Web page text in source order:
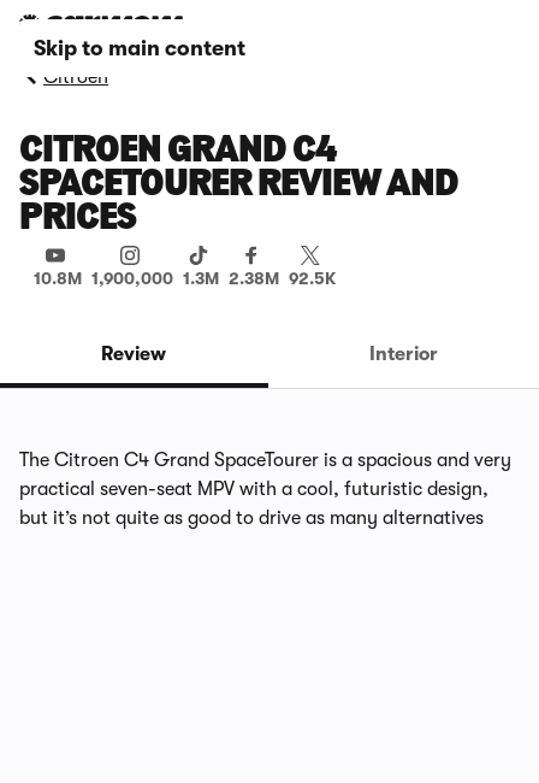
Skip to main content
Citroen
CITROEN GRAND C4
SPACETOURER REVIEW AND
PRICES
10.8M 1,900,000 1.3M 2.38M 92.5K
Review Interior
The Citroen C4 Grand SpaceTourer is a spacious and very
practical seven-seat MPV with a cool, futuristic design,
but it’s not quite as good to drive as many alternatives